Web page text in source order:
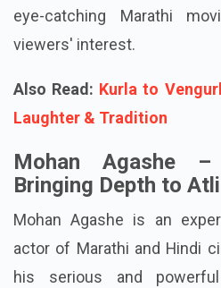
eye-catching Marathi
viewers' interest.
Also Read: Kurla to
Laughter & Tradition
Mohan Agashe
Bringing Depth to
Mohan Agashe is an
actor of Marathi and Hindi
his serious and